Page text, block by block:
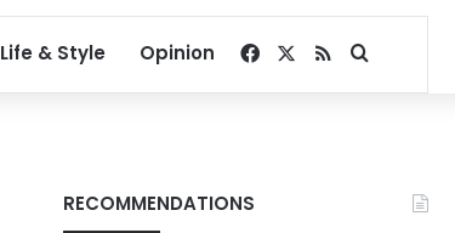
Life & Style Opinion Facebook
RSSSearch for
RECOMMENDATIONS